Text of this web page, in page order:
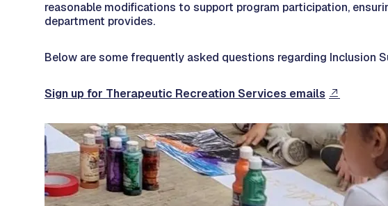
reasonable modifications to support program participation,
department provides.
Below are some frequently asked questions regarding Inclusion
Sign up for Therapeutic Recreation Services emails